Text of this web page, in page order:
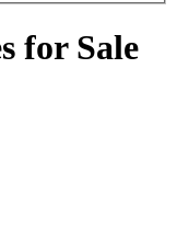
for Sale